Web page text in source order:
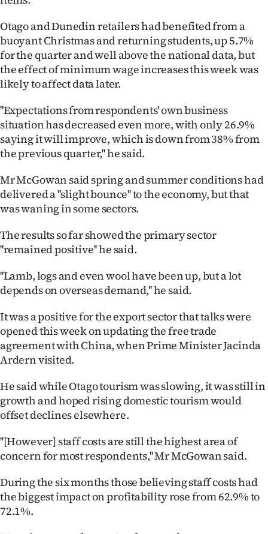
CREATE
ACCOUNT
SUBSCRIBE
My
Account
E-
Edition
Contact
us
Advertising
Allied
Media
Otago and Dunedin retailers had benefited from a
buoyant Christmas and returning students, up 5.7%
for the quarter and well above the national data, but
the effect of minimum wage increases this week was
likely to affect data later.
''Expectations from respondents' own business
situation has decreased even more, with only 26.9%
saying it will improve, which is down from 38% from
the previous quarter,'' he said.
Mr McGowan said spring and summer conditions had
delivered a ''slight bounce'' to the economy, but that
was waning in some sectors.
The results so far showed the primary sector
''remained positive'' he said.
''Lamb, logs and even wool have been up, but a lot
depends on overseas demand,'' he said.
It was a positive for the export sector that talks were
opened this week on updating the free trade
agreement with China, when Prime Minister Jacinda
Ardern visited.
He said while Otago tourism was slowing, it was still in
growth and hoped rising domestic tourism would
offset declines elsewhere.
''[However] staff costs are still the highest area of
concern for most respondents,'' Mr McGowan said.
During the six months those believing staff costs had
the biggest impact on profitability rose from 62.9% to
72.1%.